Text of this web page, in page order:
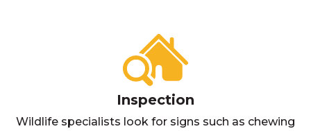
Inspection
Wildlife specialists look for signs such as chewing